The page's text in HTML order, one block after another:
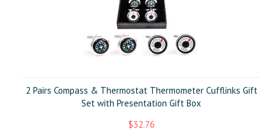
2 Pairs Compass & Thermostat Thermometer Cufflinks Gift
Set with Presentation Gift Box
$32.76